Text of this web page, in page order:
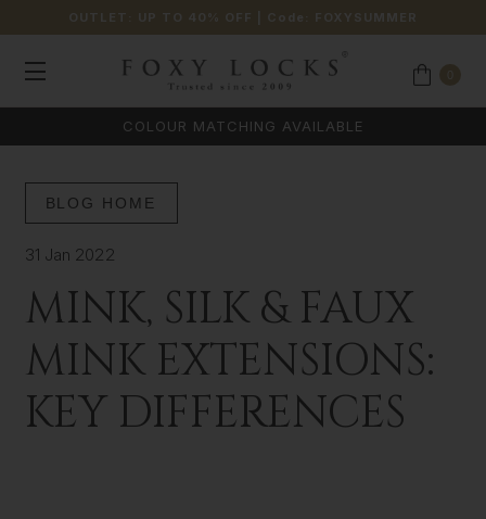
OUTLET: UP TO 40% OFF | Code: FOXYSUMMER
COLOUR MATCHING AVAILABLE
BLOG HOME
31 Jan 2022
MINK, SILK & FAUX
MINK EXTENSIONS:
KEY DIFFERENCES